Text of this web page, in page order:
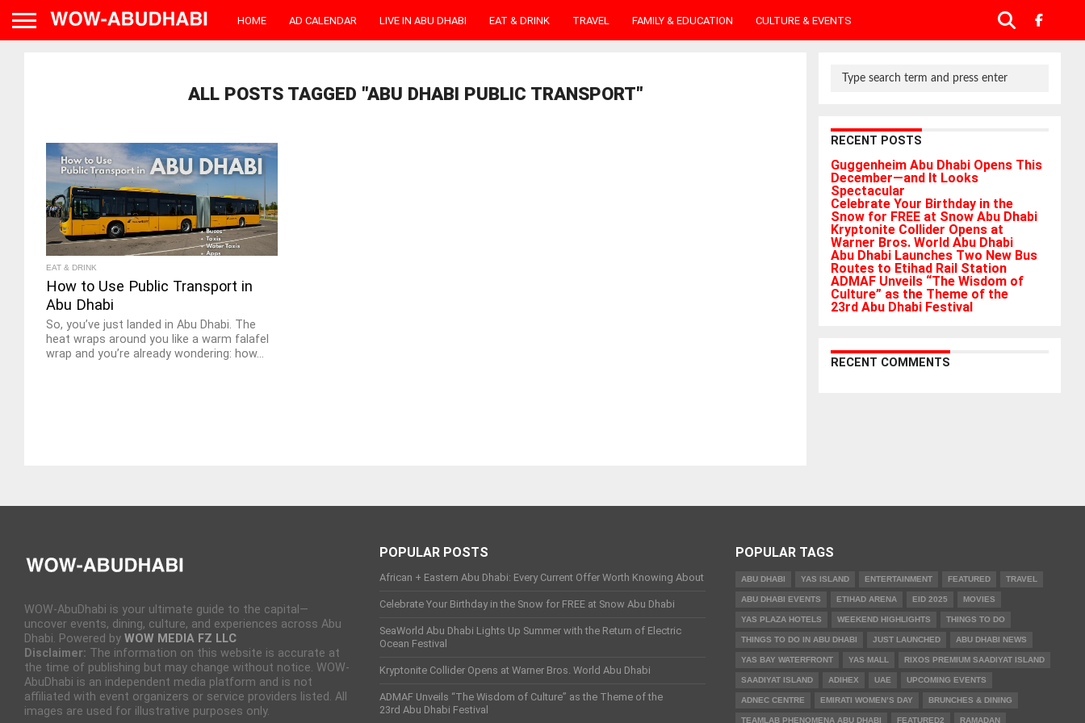
HOME AD CALENDAR LIVE IN ABU DHABI EAT & DRINK TRAVEL FAMILY & EDUCATION CULTURE & EVENTS
ALL POSTS TAGGED "ABU DHABI PUBLIC TRANSPORT"
EAT & DRINK
How to Use Public Transport in
Abu Dhabi
So, you’ve just landed in Abu Dhabi. The
heat wraps around you like a warm falafel
wrap and you’re already wondering: how...
RECENT POSTS
Guggenheim Abu Dhabi Opens This
December—and It Looks
Spectacular
Celebrate Your Birthday in the
Snow for FREE at Snow Abu Dhabi
Kryptonite Collider Opens at
Warner Bros. World Abu Dhabi
Abu Dhabi Launches Two New Bus
Routes to Etihad Rail Station
ADMAF Unveils “The Wisdom of
Culture” as the Theme of the
23rd Abu Dhabi Festival
RECENT COMMENTS
WOW-AbuDhabi is your ultimate guide to the capital—
uncover events, dining, culture, and experiences across Abu
Dhabi. Powered by WOW MEDIA FZ LLC
Disclaimer: The information on this website is accurate at
the time of publishing but may change without notice. WOW-
AbuDhabi is an independent media platform and is not
affiliated with event organizers or service providers listed. All
images are used for illustrative purposes only.
POPULAR POSTS
African + Eastern Abu Dhabi: Every Current Offer Worth Knowing About
Celebrate Your Birthday in the Snow for FREE at Snow Abu Dhabi
SeaWorld Abu Dhabi Lights Up Summer with the Return of Electric
Ocean Festival
Kryptonite Collider Opens at Warner Bros. World Abu Dhabi
ADMAF Unveils “The Wisdom of Culture” as the Theme of the
23rd Abu Dhabi Festival
POPULAR TAGS
ABU DHABI YAS ISLAND ENTERTAINMENT FEATURED TRAVEL
ABU DHABI EVENTS ETIHAD ARENA EID 2025 MOVIES
YAS PLAZA HOTELS WEEKEND HIGHLIGHTS THINGS TO DO
THINGS TO DO IN ABU DHABI JUST LAUNCHED ABU DHABI NEWS
YAS BAY WATERFRONT YAS MALL RIXOS PREMIUM SAADIYAT ISLAND
SAADIYAT ISLAND ADIHEX UAE UPCOMING EVENTS
ADNEC CENTRE EMIRATI WOMEN’S DAY BRUNCHES & DINING
TEAMLAB PHENOMENA ABU DHABI FEATURED2 RAMADAN